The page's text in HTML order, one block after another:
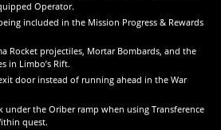
Operator.
included in the Mission Progress & Rewards
Rocket projectiles, Mortar Bombards, and the
in Limbo’s Rift.
door instead of running ahead in the War
under the Oriber ramp when using Transference
quest.